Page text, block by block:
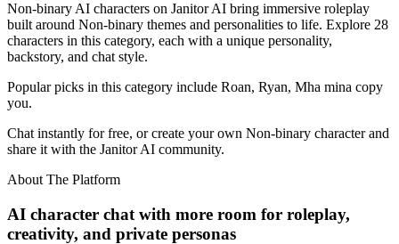
Non-binary AI characters on Janitor AI bring immersive roleplay
built around Non-binary themes and personalities to life. Explore 28
characters in this category, each with a unique personality,
backstory, and chat style.
Popular picks in this category include Roan, Ryan, Mha mina copy
you.
Chat instantly for free, or create your own Non-binary character and
share it with the Janitor AI community.
About The Platform
AI character chat with more room for roleplay,
creativity, and private personas